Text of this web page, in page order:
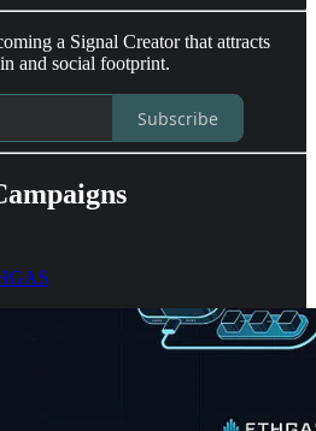
a Signal Creator that attracts
and social footprint.
Subscribe